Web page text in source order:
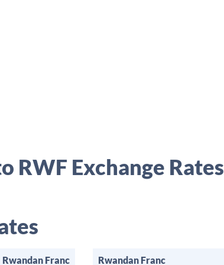
RWF Exchange Rates
Rwandan Franc Rwandan Franc